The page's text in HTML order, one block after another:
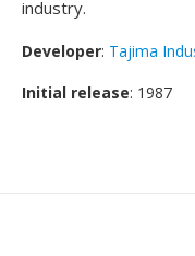
industry.
Developer: Tajima
Initial release: 1987